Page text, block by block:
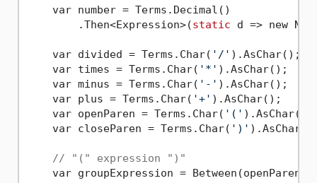
    var number = Terms.Decimal()
        .Then<Expression>(
static d => new
    var divided = Terms.Char(
'/' ).AsChar();
    var times = Terms.Char(
'*' ).AsChar();
    var minus = Terms.Char(
'-' ).AsChar();
    var plus = Terms.Char(
'+' ).AsChar();
    var openParen = Terms.Char(
'(' ).AsChar();
    var closeParen = Terms.Char(
')'
// "(" expression ")"
var groupExpression = Between(openParen,